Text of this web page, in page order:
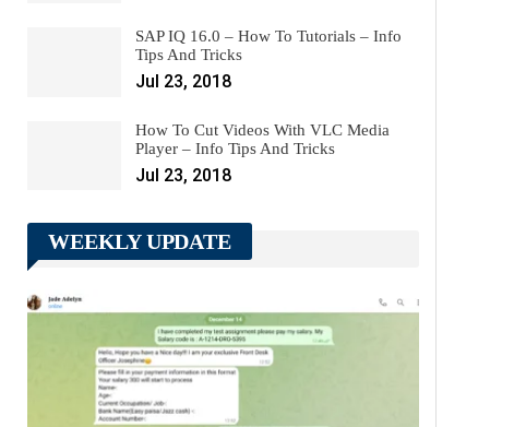
SAP IQ 16.0 – How To Tutorials – Info
Tips And Tricks
Jul 23, 2018
How To Cut Videos With VLC Media
Player – Info Tips And Tricks
Jul 23, 2018
WEEKLY UPDATE